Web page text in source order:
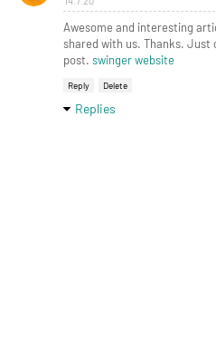
Awesome and interesting
shared with us. Thanks.
post. swinger website
Reply Delete
Replies